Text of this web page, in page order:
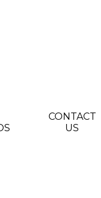
CONTACT
US